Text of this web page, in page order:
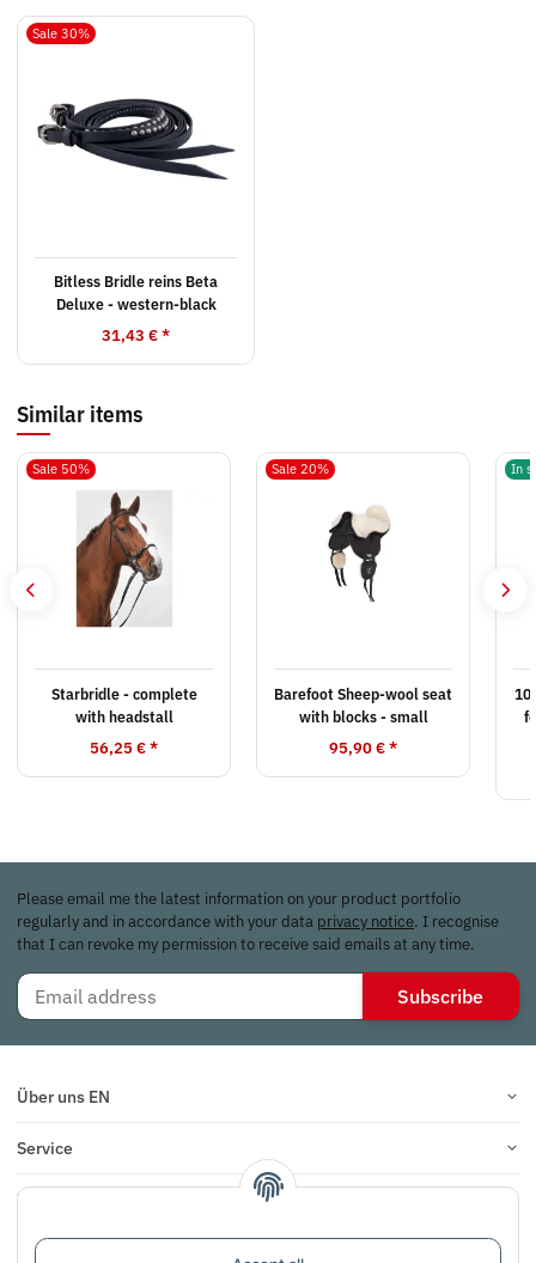
Sale 30%
Bitless Bridle reins Beta
Deluxe - western-black
31,43 €*
Similar items
Sale 50%
Starbridle - complete
with headstall
56,25 €*
Sale 20%
Barefoot Sheep-wool seat
with blocks - small
95,90 €*
In
Please email me the latest information on your product portfolio
regularly and in accordance with your data privacy notice. I recognise
that I can revoke my permission to receive said emails at any time.
Subscribe
Über uns EN
Service
Infos
Reviews